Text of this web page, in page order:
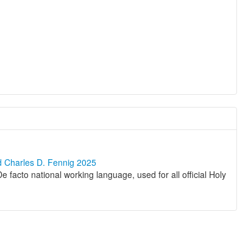
Charles D. Fennig 2025
facto national working language, used for all official Holy